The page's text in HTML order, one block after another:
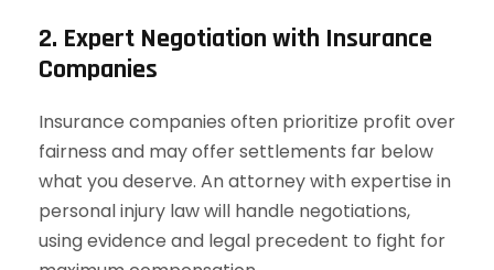
2. Expert Negotiation with Insurance
Companies
Insurance companies often prioritize profit over
fairness and may offer settlements far below
what you deserve. An attorney with expertise in
personal injury law will handle negotiations,
using evidence and legal precedent to fight for